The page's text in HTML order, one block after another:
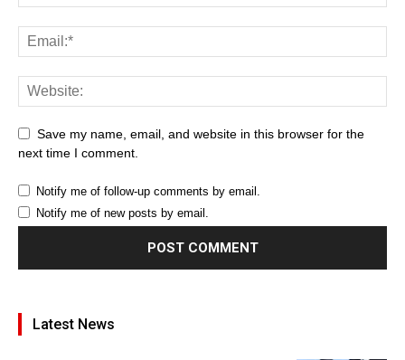
Save my name, email, and website in this browser for the
next time I comment.
Notify me of follow-up comments by email.
Notify me of new posts by email.
Latest News